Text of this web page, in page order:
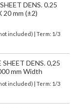
DENS. 0.25
20 mm (±2)
included)
| Term: 1/3
DENS. 0,25
mm Width
included)
| Term: 1/3